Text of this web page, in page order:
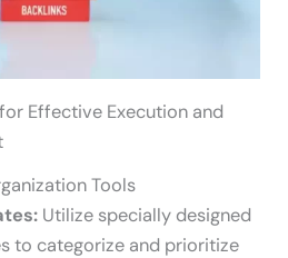
Effective Execution and
Tools
Utilize specially designed
to categorize and prioritize